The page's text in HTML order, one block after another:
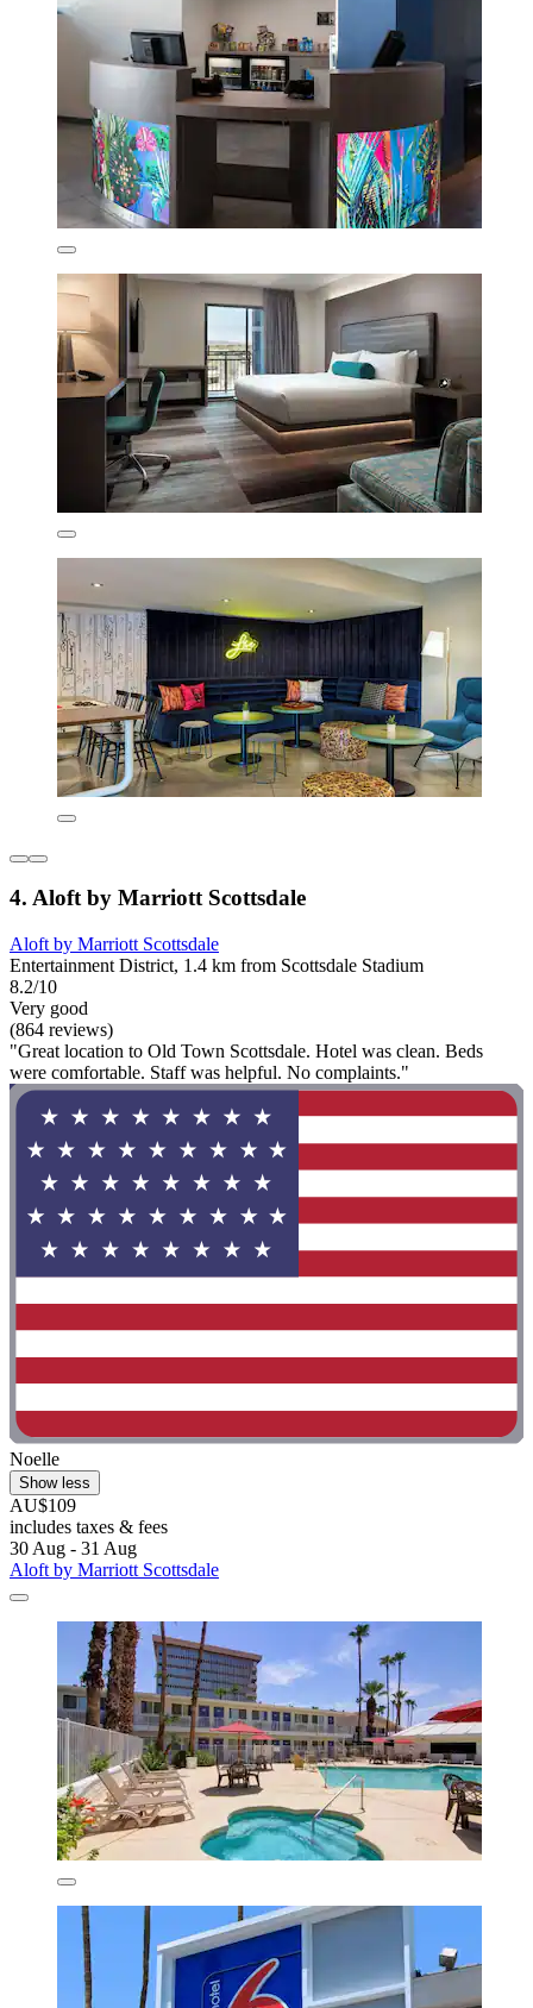
4. Aloft by Marriott Scottsdale
Aloft by Marriott Scottsdale
Entertainment District, 1.4 km from Scottsdale Stadium
8.2/10
Very good
(864 reviews)
"Great location to Old Town Scottsdale. Hotel was clean. Beds
were comfortable. Staff was helpful. No complaints."
Noelle
Show less
AU$109
includes taxes & fees
30 Aug - 31 Aug
Aloft by Marriott Scottsdale